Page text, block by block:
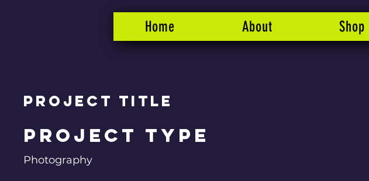
Home About Shop
Project Title
Project Type
Photography